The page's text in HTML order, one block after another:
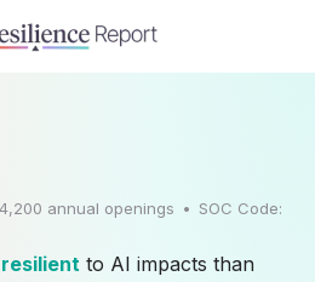
annual openings • SOC Code:
to AI impacts than